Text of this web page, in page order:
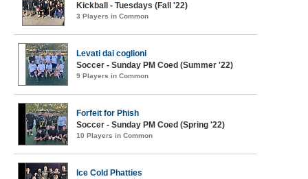
Kickball - Tuesdays (Fall '22)
3 Players in Common
Levati dai coglioni
Soccer - Sunday PM Coed (Summer '22)
9 Players in Common
Forfeit for Phish
Soccer - Sunday PM Coed (Spring '22)
10 Players in Common
Ice Cold Phatties